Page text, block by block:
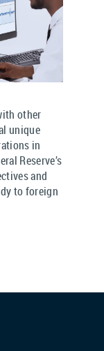
other
unique
in
Reserve’s
and
to foreign